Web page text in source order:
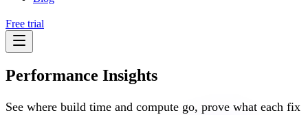
Free trial
Performance Insights
See where build time and compute go, prove what each fix